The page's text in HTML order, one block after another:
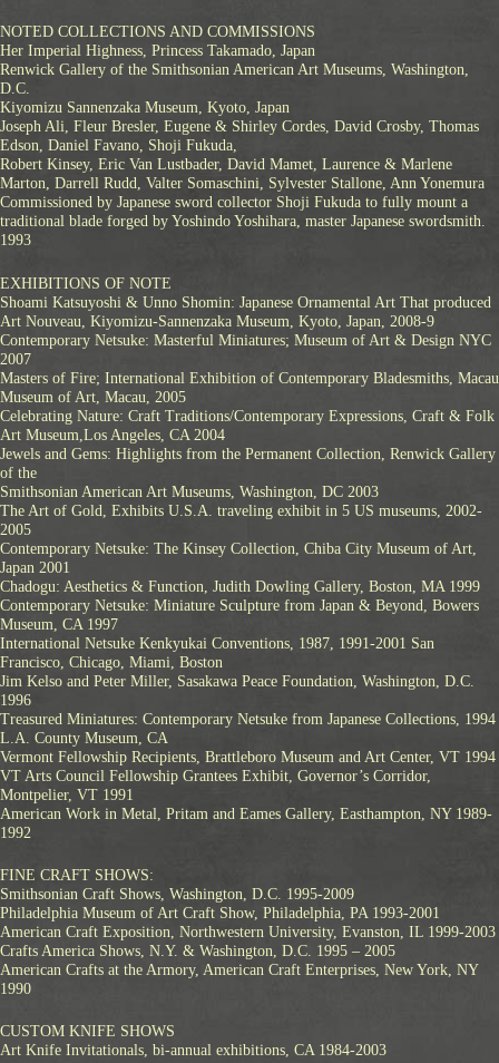
NOTED COLLECTIONS AND COMMISSIONS
Her Imperial Highness, Princess Takamado, Japan
Renwick Gallery of the Smithsonian American Art Museums, Washington,
D.C.
Kiyomizu Sannenzaka Museum, Kyoto, Japan
Joseph Ali, Fleur Bresler, Eugene & Shirley Cordes, David Crosby, Thomas
Edson, Daniel Favano, Shoji Fukuda,
Robert Kinsey, Eric Van Lustbader, David Mamet, Laurence & Marlene
Marton, Darrell Rudd, Valter Somaschini, Sylvester Stallone, Ann Yonemura
Commissioned by Japanese sword collector Shoji Fukuda to fully mount a
traditional blade forged by Yoshindo Yoshihara, master Japanese swordsmith.
1993
EXHIBITIONS OF NOTE
Shoami Katsuyoshi & Unno Shomin: Japanese Ornamental Art That produced
Art Nouveau, Kiyomizu-Sannenzaka Museum, Kyoto, Japan, 2008-9
Contemporary Netsuke: Masterful Miniatures; Museum of Art & Design NYC
2007
Masters of Fire; International Exhibition of Contemporary Bladesmiths, Macau
Museum of Art, Macau, 2005
Celebrating Nature: Craft Traditions/Contemporary Expressions, Craft & Folk
Art Museum,Los Angeles, CA 2004
Jewels and Gems: Highlights from the Permanent Collection, Renwick Gallery
of the
Smithsonian American Art Museums, Washington, DC 2003
The Art of Gold, Exhibits U.S.A. traveling exhibit in 5 US museums, 2002-
2005
Contemporary Netsuke: The Kinsey Collection, Chiba City Museum of Art,
Japan 2001
Chadogu: Aesthetics & Function, Judith Dowling Gallery, Boston, MA 1999
Contemporary Netsuke: Miniature Sculpture from Japan & Beyond, Bowers
Museum, CA 1997
International Netsuke Kenkyukai Conventions, 1987, 1991-2001 San
Francisco, Chicago, Miami, Boston
Jim Kelso and Peter Miller, Sasakawa Peace Foundation, Washington, D.C.
1996
Treasured Miniatures: Contemporary Netsuke from Japanese Collections, 1994
L.A. County Museum, CA
Vermont Fellowship Recipients, Brattleboro Museum and Art Center, VT 1994
VT Arts Council Fellowship Grantees Exhibit, Governor’s Corridor,
Montpelier, VT 1991
American Work in Metal, Pritam and Eames Gallery, Easthampton, NY 1989-
1992
FINE CRAFT SHOWS:
Smithsonian Craft Shows, Washington, D.C. 1995-2009
Philadelphia Museum of Art Craft Show, Philadelphia, PA 1993-2001
American Craft Exposition, Northwestern University, Evanston, IL 1999-2003
Crafts America Shows, N.Y. & Washington, D.C. 1995 – 2005
American Crafts at the Armory, American Craft Enterprises, New York, NY
1990
CUSTOM KNIFE SHOWS
Art Knife Invitationals, bi-annual exhibitions, CA 1984-2003